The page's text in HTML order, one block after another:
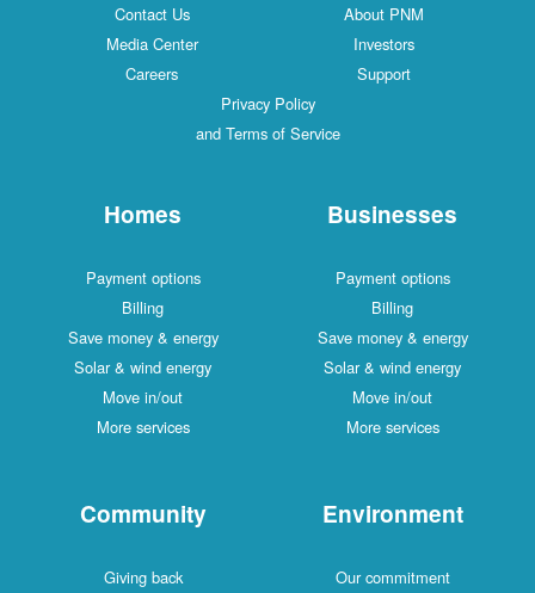
Contact Us
About PNM
Media Center
Investors
Careers
Support
Privacy Policy
and Terms of Service
Homes
Payment options
Billing
Save money & energy
Solar & wind energy
Move in/out
More services
Businesses
Payment options
Billing
Save money & energy
Solar & wind energy
Move in/out
More services
Community
Giving back
Environment
Our commitment